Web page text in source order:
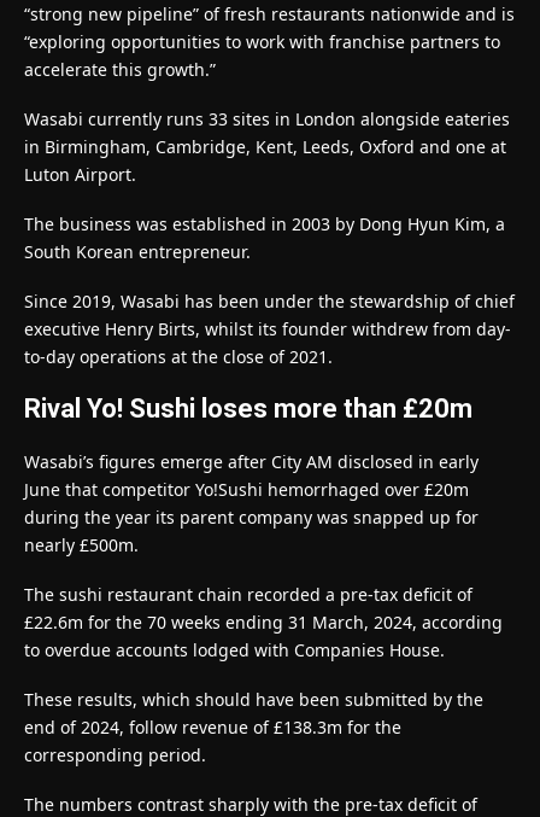
“strong new pipeline” of fresh restaurants nationwide and is
“exploring opportunities to work with franchise partners to
accelerate this growth.”
Wasabi currently runs 33 sites in London alongside eateries
in Birmingham, Cambridge, Kent, Leeds, Oxford and one at
Luton Airport.
The business was established in 2003 by Dong Hyun Kim, a
South Korean entrepreneur.
Since 2019, Wasabi has been under the stewardship of chief
executive Henry Birts, whilst its founder withdrew from day-
to-day operations at the close of 2021.
Rival Yo! Sushi loses more than £20m
Wasabi’s figures emerge after City AM disclosed in early
June that competitor Yo!Sushi hemorrhaged over £20m
during the year its parent company was snapped up for
nearly £500m.
The sushi restaurant chain recorded a pre-tax deficit of
£22.6m for the 70 weeks ending 31 March, 2024, according
to overdue accounts lodged with Companies House.
These results, which should have been submitted by the
end of 2024, follow revenue of £138.3m for the
corresponding period.
The numbers contrast sharply with the pre-tax deficit of